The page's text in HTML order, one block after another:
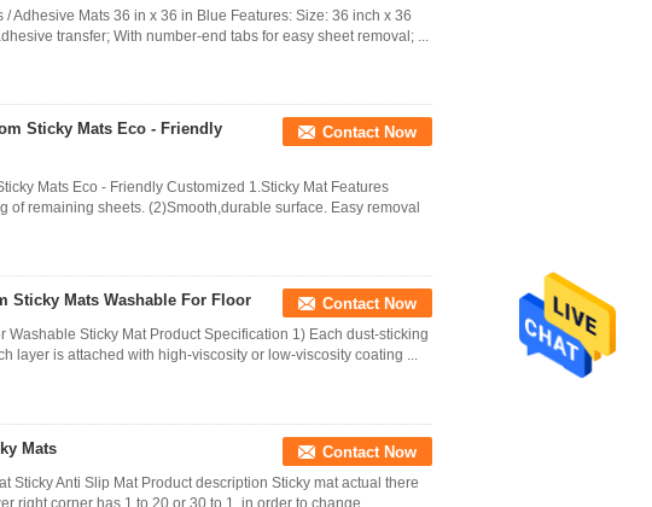
Adhesive Mats 36 in x 36 in Blue Features: Size: 36 inch x 36
transfer; With number-end tabs for easy sheet removal; ...
Sticky Mats Eco - Friendly
Contact Now
Mats Eco - Friendly Customized 1.Sticky Mat Features
of remaining sheets. (2)Smooth,durable surface. Easy removal
Sticky Mats Washable For Floor Contact Now
Washable Sticky Mat Product Specification 1) Each dust-sticking
layer is attached with high-viscosity or low-viscosity coating ...
Mats Contact Now
Sticky Anti Slip Mat Product description Sticky mat actual there
right corner has 1 to 20 or 30 to 1, in order to change, ...